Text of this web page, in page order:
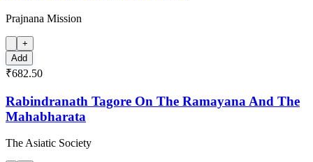
Prajnana Mission
+
Add
₹682.50
Rabindranath Tagore On The Ramayana And The
Mahabharata
The Asiatic Society